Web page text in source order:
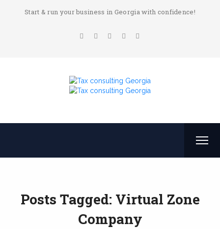
Start & run your business in Georgia with confidence!
Posts Tagged: Virtual Zone
Company